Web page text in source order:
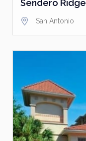
Sendero Ridge
San Antonio